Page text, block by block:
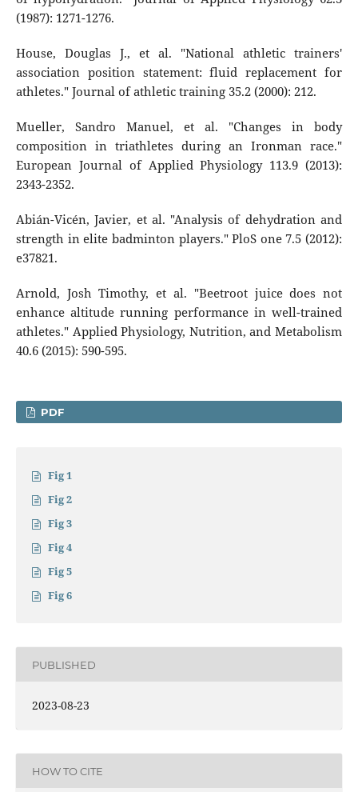
(1987): 1271-1276.
House, Douglas J., et al. "National athletic trainers'
association position statement: fluid replacement for
athletes." Journal of athletic training 35.2 (2000): 212.
Mueller, Sandro Manuel, et al. "Changes in body
composition in triathletes during an Ironman race."
European Journal of Applied Physiology 113.9 (2013):
2343-2352.
Abián-Vicén, Javier, et al. "Analysis of dehydration and
strength in elite badminton players." PloS one 7.5 (2012):
e37821.
Arnold, Josh Timothy, et al. "Beetroot juice does not
enhance altitude running performance in well-trained
athletes." Applied Physiology, Nutrition, and Metabolism
40.6 (2015): 590-595.
PDF
Fig 1
Fig 2
Fig 3
Fig 4
Fig 5
Fig 6
PUBLISHED
2023-08-23
HOW TO CITE